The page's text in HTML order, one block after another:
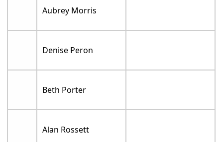
Aubrey Morris
Denise Peron
Beth Porter
Alan Rossett